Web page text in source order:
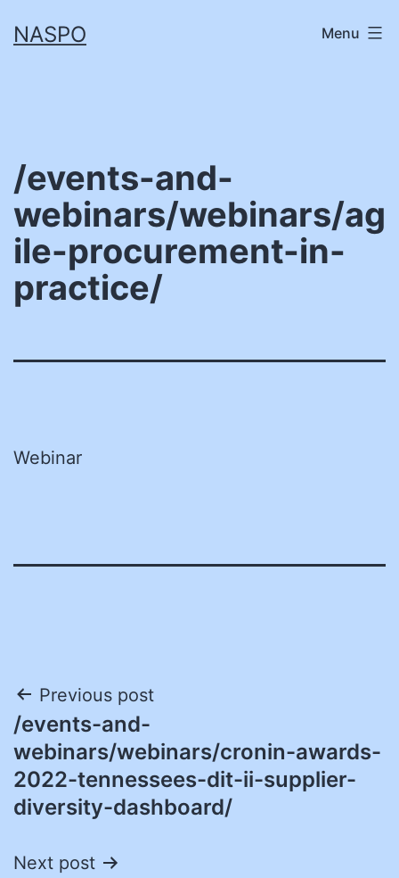
toNASPO Menu
/events-and-
webinars/webinars/ag
ile-procurement-in-
practice/
Webinar
Post
navigation
Previous post
/events-and-
webinars/webinars/cronin-awards-
2022-tennessees-dit-ii-supplier-
diversity-dashboard/
Next post